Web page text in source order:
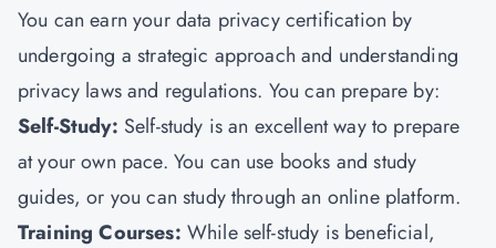
You can earn your data privacy certification by
undergoing a strategic approach and understanding
privacy laws and regulations. You can prepare by:
Self-Study: Self-study is an excellent way to prepare
at your own pace. You can use books and study
guides, or you can study through an online platform.
Training Courses: While self-study is beneficial,